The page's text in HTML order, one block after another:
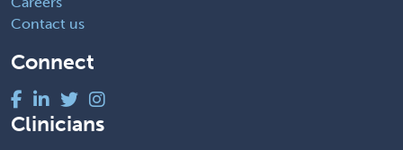
Contact us
Connect
Clinicians